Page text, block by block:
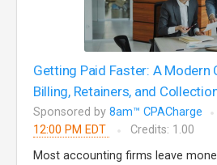
Getting Paid Faster: A Modern
Billing, Retainers, and
Sponsored by 8am™ CPACharge
12:00 PM EDT
Credits: 1.00
Most accounting firms leave